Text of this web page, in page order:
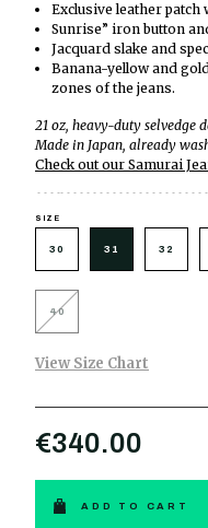
Exclusive leather
Sunrise” iron button
Jacquard slake and
Banana-yellow and
zones of the jeans.
21 oz, heavy-duty selvedge
Made in Japan, already
Check out our Samurai
SIZE
30 31 32
40
View Size Chart
€340.00
ADD TO CART